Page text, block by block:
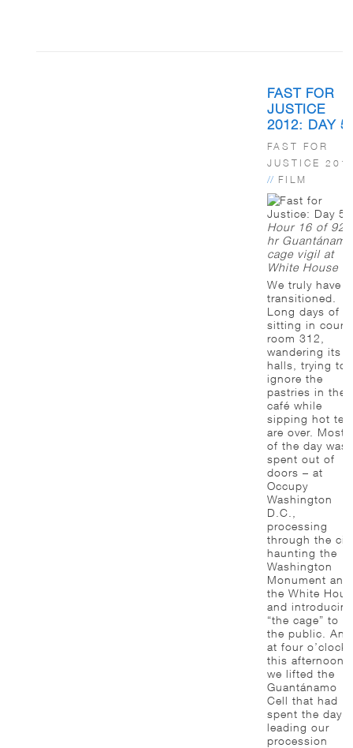
FAST FOR
JUSTICE
2012: DAY 5
FAST FOR
JUSTICE
//FILM
Hour 16 of 92-
hr Guantánamo
cage vigil at
White House
We truly have
transitioned.
Long days of
sitting in court
room 312,
wandering its
halls, trying to
ignore the
pastries in the
café while
sipping hot
are over. Most
of the day was
spent out of
doors – at
Occupy
Washington
D.C.,
processing
through the
haunting the
Washington
Monument and
the White
and
“the cage” to
the public. And
at four o’clock
this afternoon,
we lifted the
Guantánamo
Cell that had
spent the day
leading our
procession